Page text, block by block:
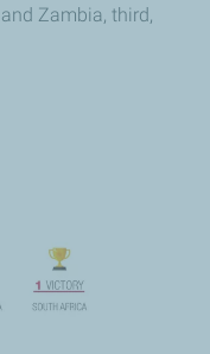
Zambia, third,